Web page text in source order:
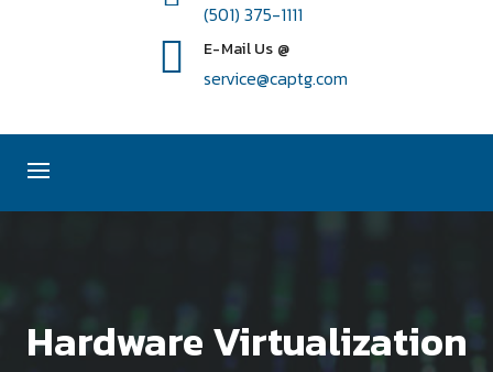
(501) 375-1111
E-Mail Us @
service@captg.com
Hardware Virtualization